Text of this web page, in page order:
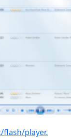
player.